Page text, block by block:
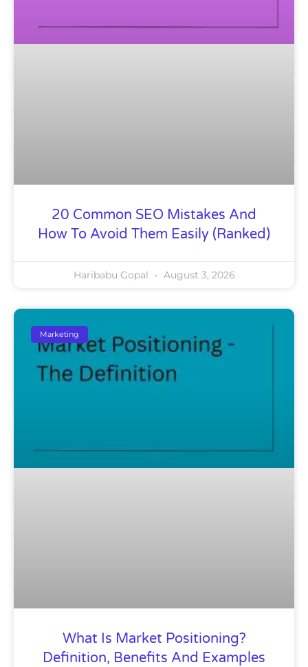
20 Common SEO Mistakes And
How To Avoid Them Easily (Ranked)
Haribabu Gopal August 3, 2026
Marketing
What Is Market Positioning?
Definition, Benefits And Examples